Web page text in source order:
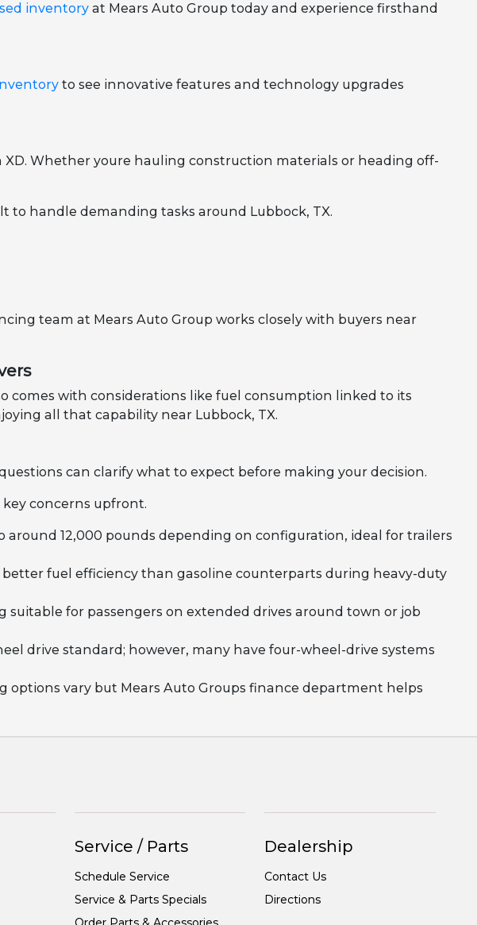
inventory at Mears Auto Group today and experience firsthand
to see innovative features and technology upgrades
Whether youre hauling construction materials or heading off-
to handle demanding tasks around Lubbock, TX.
team at Mears Auto Group works closely with buyers near
comes with considerations like fuel consumption linked to its
all that capability near Lubbock, TX.
can clarify what to expect before making your decision.
concerns upfront.
around 12,000 pounds depending on configuration, ideal for trailers
fuel efficiency than gasoline counterparts during heavy-duty
suitable for passengers on extended drives around town or job
drive standard; however, many have four-wheel-drive systems
options vary but Mears Auto Groups finance department helps
Service / Parts
Schedule Service
Service & Parts Specials
Dealership
Contact Us
Directions